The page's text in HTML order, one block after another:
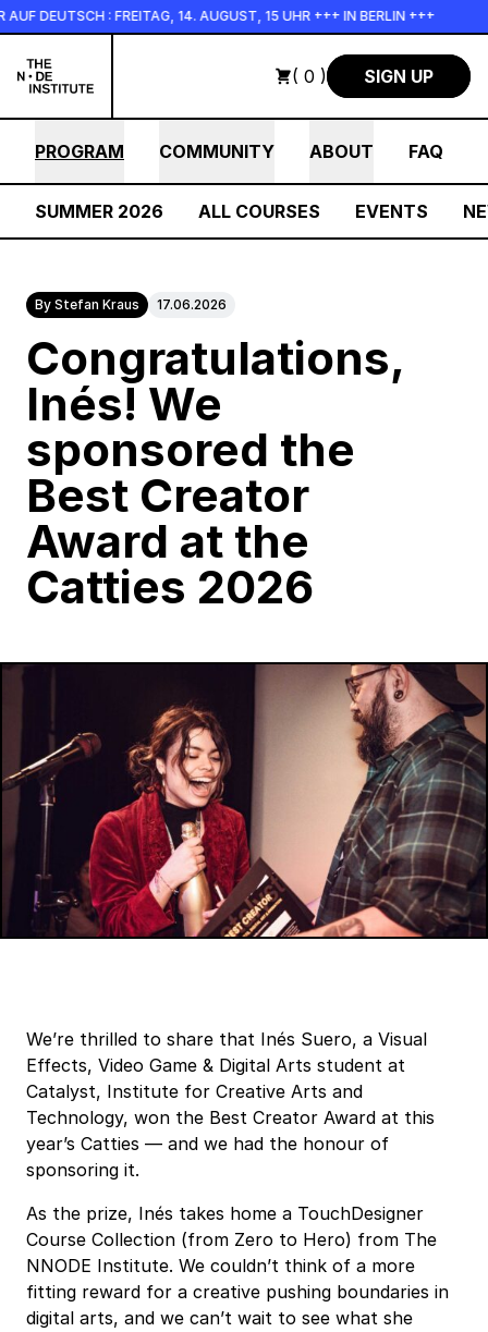
Skip to main content
DEUTSCH : FREITAG, 14. AUGUST, 15 UHR +++ IN BERLIN +++
( 0 ) SIGN UP
PROGRAM COMMUNITY ABOUT FAQ
SUMMER 2026 ALL COURSES EVENTS
By Stefan Kraus 17.06.2026
Congratulations,
Inés! We
sponsored the
Best Creator
Award at the
Catties 2026
We’re thrilled to share that Inés Suero, a Visual
Effects, Video Game & Digital Arts student at
Catalyst, Institute for Creative Arts and
Technology, won the Best Creator Award at this
year’s Catties — and we had the honour of
sponsoring it.
As the prize, Inés takes home a TouchDesigner
Course Collection (from Zero to Hero) from The
NNODE Institute. We couldn’t think of a more
fitting reward for a creative pushing boundaries in
digital arts, and we can’t wait to see what she